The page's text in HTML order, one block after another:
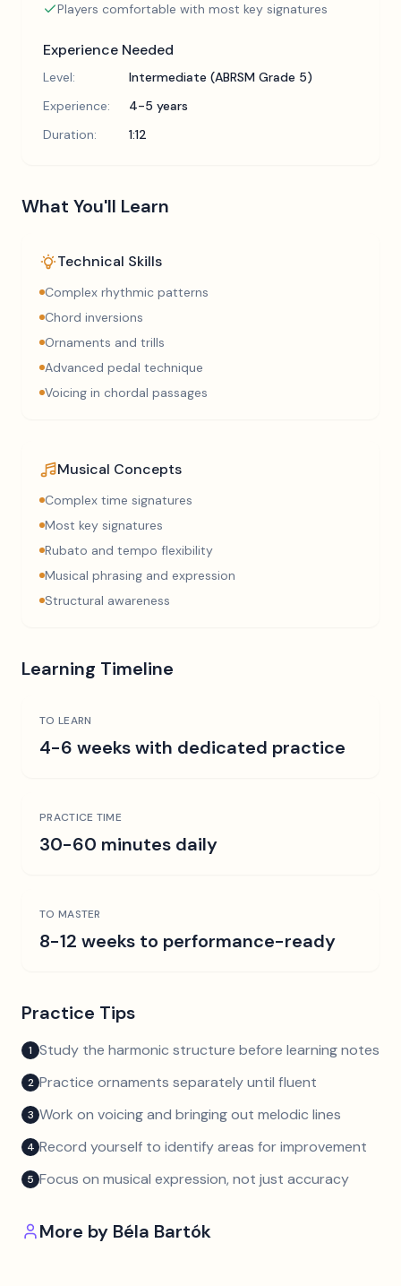
Players comfortable with most key signatures
Experience Needed
Level:
Intermediate (ABRSM Grade 5)
Experience:
4-5 years
Duration:
1:12
What You'll Learn
Technical Skills
Complex rhythmic patterns
Chord inversions
Ornaments and trills
Advanced pedal technique
Voicing in chordal passages
Musical Concepts
Complex time signatures
Most key signatures
Rubato and tempo flexibility
Musical phrasing and expression
Structural awareness
Learning Timeline
TO LEARN
4-6 weeks with dedicated practice
PRACTICE TIME
30-60 minutes daily
TO MASTER
8-12 weeks to performance-ready
Practice Tips
1 Study the harmonic structure before learning notes
2 Practice ornaments separately until fluent
3 Work on voicing and bringing out melodic lines
4 Record yourself to identify areas for improvement
5 Focus on musical expression, not just accuracy
More by Béla Bartók